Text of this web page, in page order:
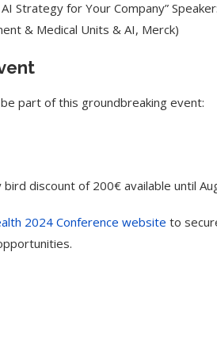
Strategy for Your Company”
& Medical Units & AI, Merck)
part of this groundbreaking event:
bird discount of 200€ available until
2024 Conference website to